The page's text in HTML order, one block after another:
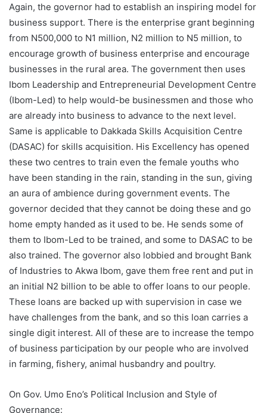
Again, the governor had to establish an inspiring model for
business support. There is the enterprise grant beginning
from N500,000 to N1 million, N2 million to N5 million, to
encourage growth of business enterprise and encourage
businesses in the rural area. The government then uses
Ibom Leadership and Entrepreneurial Development Centre
(Ibom-Led) to help would-be businessmen and those who
are already into business to advance to the next level.
Same is applicable to Dakkada Skills Acquisition Centre
(DASAC) for skills acquisition. His Excellency has opened
these two centres to train even the female youths who
have been standing in the rain, standing in the sun, giving
an aura of ambience during government events. The
governor decided that they cannot be doing these and go
home empty handed as it used to be. He sends some of
them to Ibom-Led to be trained, and some to DASAC to be
also trained. The governor also lobbied and brought Bank
of Industries to Akwa Ibom, gave them free rent and put in
an initial N2 billion to be able to offer loans to our people.
These loans are backed up with supervision in case we
have challenges from the bank, and so this loan carries a
single digit interest. All of these are to increase the tempo
of business participation by our people who are involved
in farming, fishery, animal husbandry and poultry.
On Gov. Umo Eno’s Political Inclusion and Style of
Governance: